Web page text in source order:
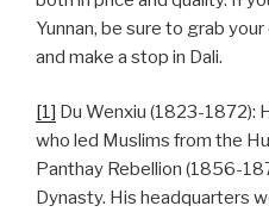
Yunnan, be sure to grab
and make a stop in Dali.
[1] Du Wenxiu (1823-1872):
who led Muslims from the
Panthay Rebellion (1856-
Dynasty. His headquarters